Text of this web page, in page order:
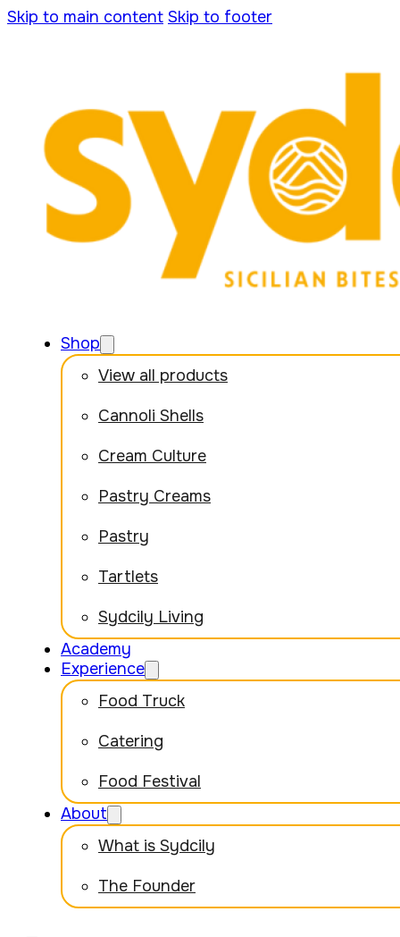
Skip to main content Skip to footer
Shop
View all products
Cannoli Shells
Cream Culture
Pastry Creams
Pastry
Tartlets
Sydcily Living
Academy
Experience
Food Truck
Catering
Food Festival
About
What is Sydcily
The Founder